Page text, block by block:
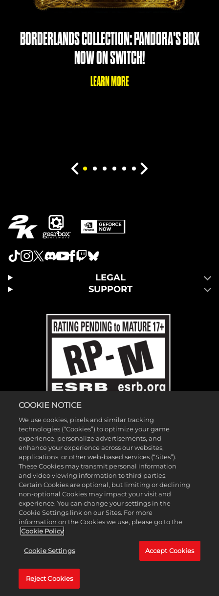
BORDERLANDS COLLECTION: PANDORA'S BOX
NOW ON SWITCH!
LEARN MORE
LEGAL
SUPPORT
©2026 Gearbox Software. Published by 2K Games. Developed by
Gearbox. Gearbox, Borderlands, and related logos are all trademarks
of Gearbox Software, LLC. 2K and the 2K logo are trademarks of
Take-Two Interactive Software, Inc. All other marks and trademarks
are the property of their respective owners. All rights reserved.
If you're looking for Borderlands Research Institute,click here. If
you're looking for Borderland Sciences Research Foundation,click
here.
COOKIE NOTICE
We use cookies, pixels and similar tracking
technologies (“Cookies”) to optimize your game
experience, personalize advertisements, and
enhance your experience across our websites,
applications, or other web-based services (“Sites”).
These Cookies may transmit personal information
and video viewing information to third parties.
Certain Cookies are optional, but limiting or declining
non-optional Cookies may impact your visit and
experience. You can change your settings in the
Cookie Settings link on our Sites. For more
information on the Cookies we use, please go to the
Cookie Policy
Cookie Settings Accept Cookies
Reject Cookies